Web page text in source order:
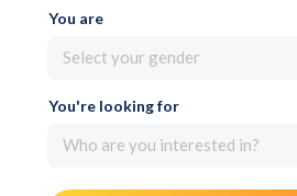
You are
Select your gender
You're looking for
Who are you interested in?